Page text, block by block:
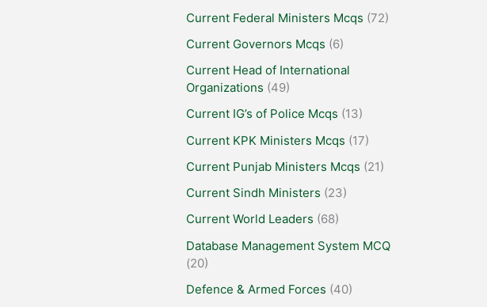
Current Federal Ministers Mcqs (72)
Current Governors Mcqs (6)
Current Head of International
Organizations (49)
Current IG’s of Police Mcqs (13)
Current KPK Ministers Mcqs (17)
Current Punjab Ministers Mcqs (21)
Current Sindh Ministers (23)
Current World Leaders (68)
Database Management System MCQ
(20)
Defence & Armed Forces (40)